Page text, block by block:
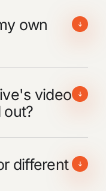
own
video
out?
different